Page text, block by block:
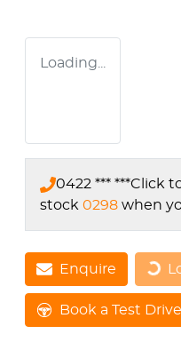
Loading...
0422 *** ***Click
stock 0298 when
Enquire
Book a Test Drive